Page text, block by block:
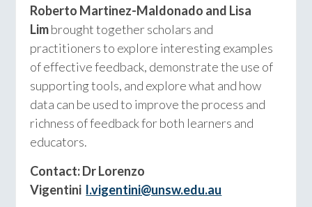
Roberto Martinez-Maldonado and Lisa
Limbrought together scholars and
practitioners to explore interesting examples
of effective feedback, demonstrate the use of
supporting tools, and explore what and how
data can be used to improve the process and
richness of feedback for both learners and
educators.
Contact: Dr Lorenzo
Vigentini l.vigentini@unsw.edu.au